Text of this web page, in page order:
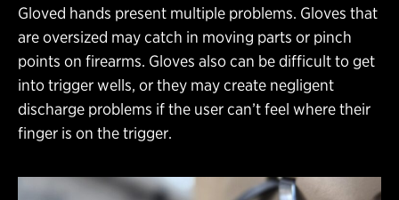
Gloved hands present multiple problems. Gloves that
are oversized may catch in moving parts or pinch
points on firearms. Gloves also can be difficult to get
into trigger wells, or they may create negligent
discharge problems if the user can’t feel where their
finger is on the trigger.